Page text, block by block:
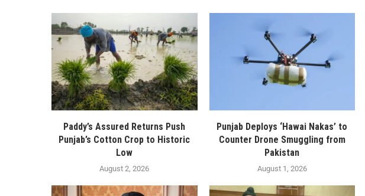
Paddy’s Assured Returns Push
Punjab’s Cotton Crop to Historic
Low
August 2, 2026
Punjab Deploys ‘Hawai Nakas’ to
Counter Drone Smuggling from
Pakistan
August 1, 2026